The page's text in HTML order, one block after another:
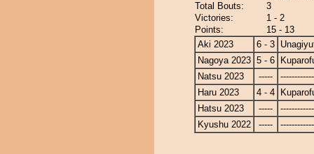
Total Bouts:
3
Victories:
1 - 2
Points:
15 - 13
Aki 2023
6 - 3
Nagoya 2023 5 - 6
Natsu 2023
-----
Haru 2023
4 - 4
Hatsu 2023
-----
Kyushu 2022
-----